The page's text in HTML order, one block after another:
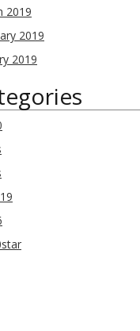
2019
2019
2019